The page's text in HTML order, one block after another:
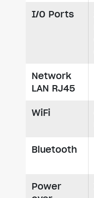
I/O Ports
Network
LAN RJ45
WiFi
Bluetooth
Power